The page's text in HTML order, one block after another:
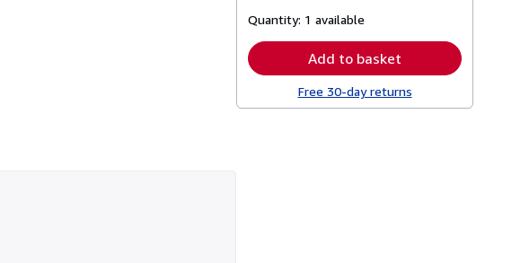
Quantity: 1 available
Add to basket
Free 30-day returns